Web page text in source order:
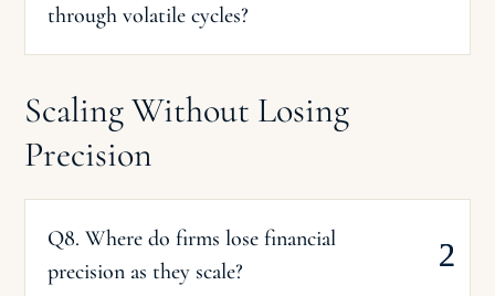
through volatile cycles?
Scaling Without Losing
Precision
Q8. Where do firms lose financial
precision as they scale?